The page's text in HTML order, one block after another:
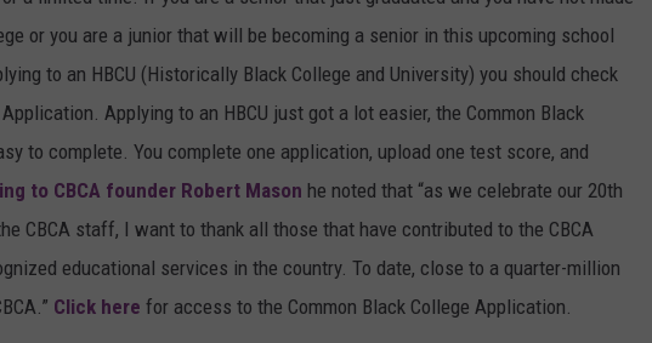
MARVIN SAPP
MARY K
OLD SCHOOL HOUSE PARTY
or you are a junior that will be becoming a senior in this upcoming school
to an HBCU (Historically Black College and University) you should check
Applying to an HBCU just got a lot easier, the Common Black
to complete. You complete one application, upload one test score, and
to CBCA founder Robert Mason he noted that “as we celebrate our 20th
CBCA staff, I want to thank all those that have contributed to the CBCA
educational services in the country. To date, close to a quarter-million
Click here for access to the Common Black College Application.